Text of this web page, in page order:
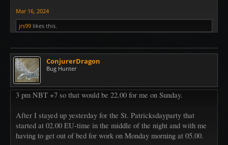
Mar 16, 2024
jrs99 likes this.
ConjurerDragon
Bug Hunter
3 pm NBT +7 so that would be 22.00 for me on Sunday.
After I stayed up yesterday for the St. Patricksdayparty that
started at 02.00 EU-time in the middle of the night and with me
having to get out of bed for work on Monday morning at 05.00.